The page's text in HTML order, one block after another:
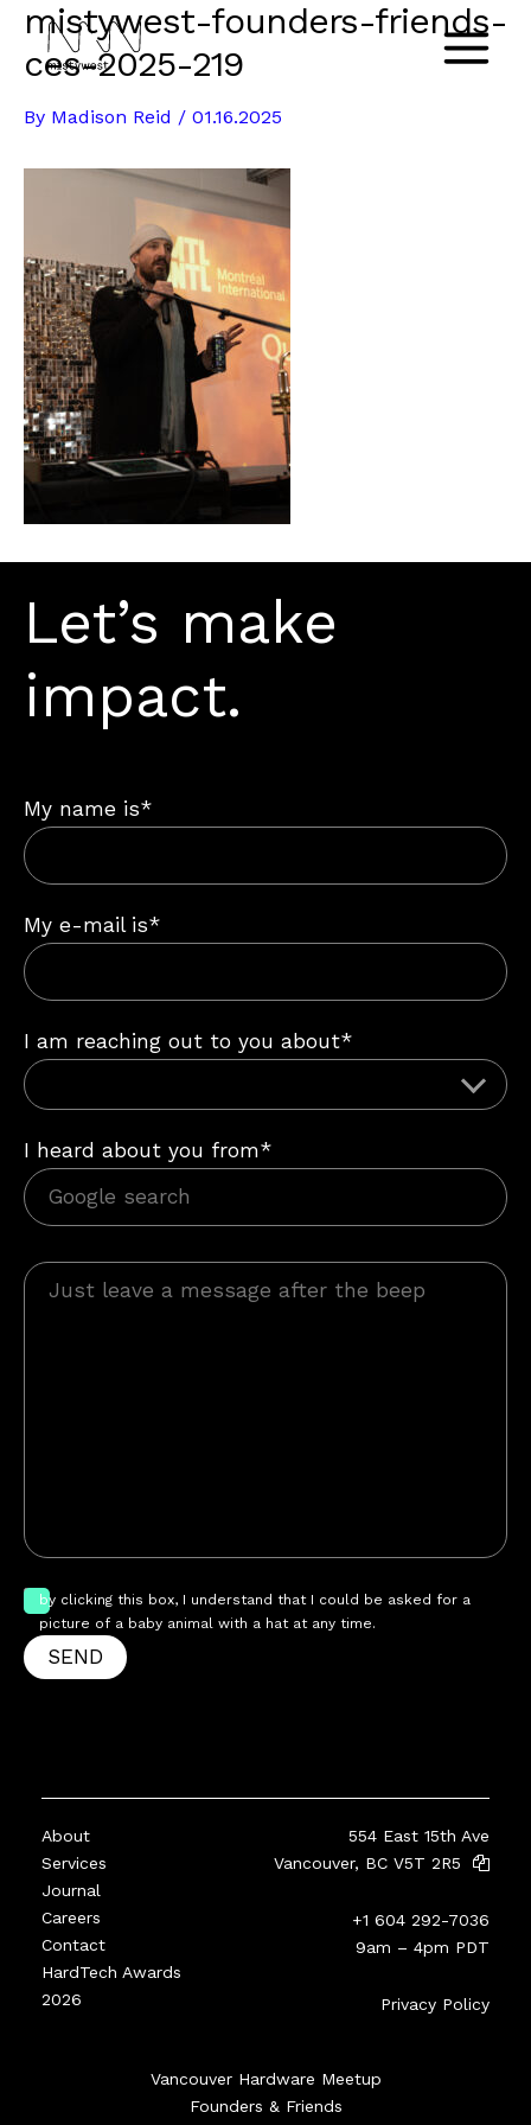
Skip
content
Main
mistywest-founders-friends-
ces-2025-219
By Madison Reid / 01.16.2025
Let’s make
impact.
My name is*
My e-mail is*
I am reaching out to you about*
I heard about you from*
by clicking this box, I understand that I could be asked for a
picture of a baby animal with a hat at any time.
SEND
About
Services
Journal
Careers
Contact
HardTech Awards
2026
554 East 15th Ave
Vancouver, BC V5T 2R5
+1 604 292-7036
9am – 4pm PDT
Privacy Policy
Vancouver Hardware Meetup
Founders & Friends